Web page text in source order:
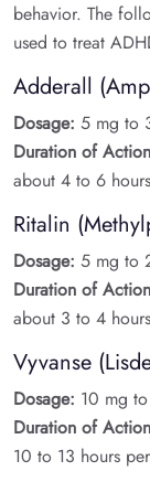
behavior. The
used to treat
Adderall
Dosage: 5 mg to
Duration of
about 4 to 6
Ritalin
Dosage: 5 mg to
Duration of
about 3 to 4
Vyvanse
Dosage: 10 mg
Duration of
10 to 13 hours